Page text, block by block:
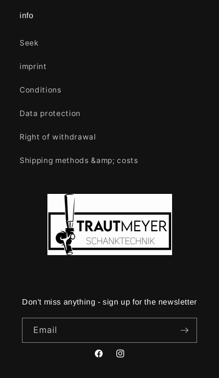
info
Seek
imprint
Conditions
Data protection
Right of withdrawal
Shipping methods &amp; costs
Don't miss anything - sign up for the newsletter
Email
FacebookInstagram